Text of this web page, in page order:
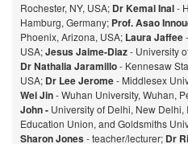
Rochester, NY, USA; Dr Kemal Inal-
Hamburg, Germany; Prof. Asao
Phoenix, Arizona, USA; Laura Jaffee
USA;Jesus Jaime-Diaz- University
Dr Nathalia Jaramillo- Kennesaw
USA; Dr Lee Jerome- Middlesex
Wei Jin- Wuhan University, Wuhan,
John - University of Delhi, New Delhi,
Education Union, and Goldsmiths
Sharon Jones- teacher/lecturer; Dr